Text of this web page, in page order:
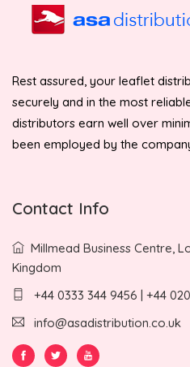
Rest assured, your leaflet
securely and in the most
distributors earn well over
been employed by the
Contact Info
Millmead Business Centre,
Kingdom
+44 0333 344 9456 | +44
info@asadistribution.co.uk